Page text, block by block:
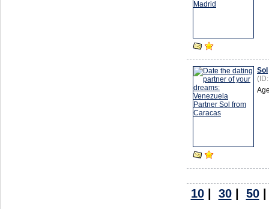
Sol
10| 30| 50